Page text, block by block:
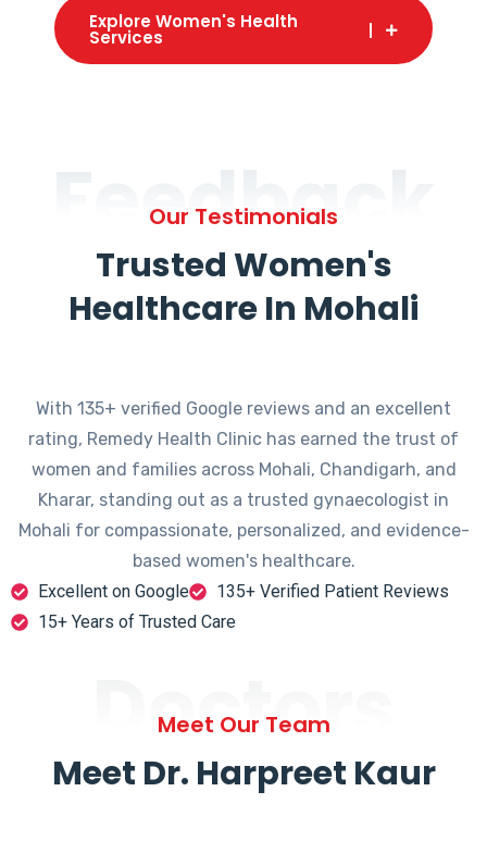
Explore Women's Health
Services
Feedback
Our Testimonials
Trusted Women's
Healthcare In Mohali
With 135+ verified Google reviews and an excellent
rating, Remedy Health Clinic has earned the trust of
women and families across Mohali, Chandigarh, and
Kharar, standing out as a trusted gynaecologist in
Mohali for compassionate, personalized, and evidence-
based women's healthcare.
Excellent on Google
135+ Verified Patient Reviews
15+ Years of Trusted Care
Doctors
Meet Our Team
Meet Dr. Harpreet Kaur